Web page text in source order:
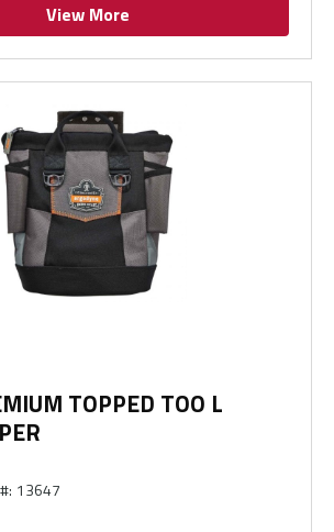
View More
TOPPED TOO L
: 13647